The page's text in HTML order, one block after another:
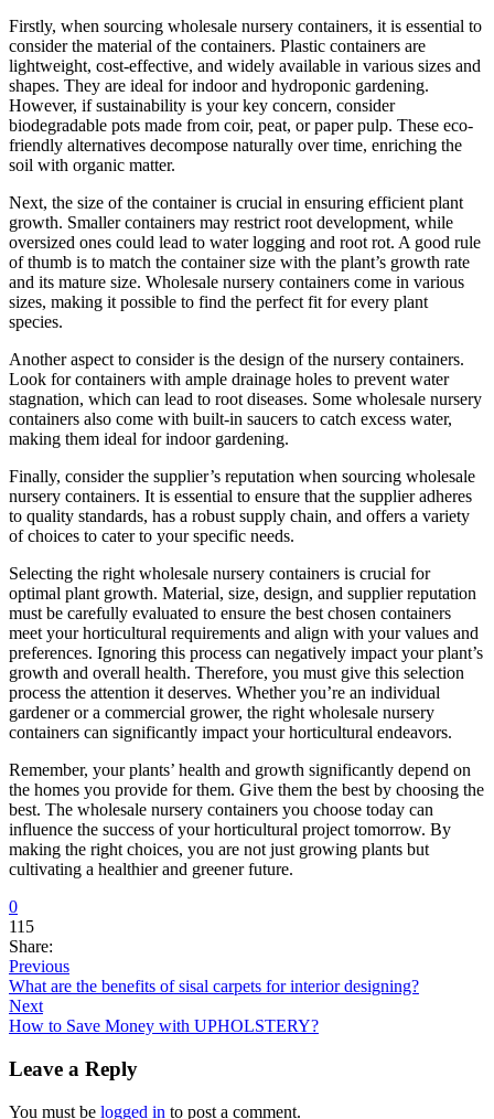
Firstly, when sourcing wholesale nursery containers, it is essential to
consider the material of the containers. Plastic containers are
lightweight, cost-effective, and widely available in various sizes and
shapes. They are ideal for indoor and hydroponic gardening.
However, if sustainability is your key concern, consider
biodegradable pots made from coir, peat, or paper pulp. These eco-
friendly alternatives decompose naturally over time, enriching the
soil with organic matter.
Next, the size of the container is crucial in ensuring efficient plant
growth. Smaller containers may restrict root development, while
oversized ones could lead to water logging and root rot. A good rule
of thumb is to match the container size with the plant’s growth rate
and its mature size. Wholesale nursery containers come in various
sizes, making it possible to find the perfect fit for every plant
species.
Another aspect to consider is the design of the nursery containers.
Look for containers with ample drainage holes to prevent water
stagnation, which can lead to root diseases. Some wholesale nursery
containers also come with built-in saucers to catch excess water,
making them ideal for indoor gardening.
Finally, consider the supplier’s reputation when sourcing wholesale
nursery containers. It is essential to ensure that the supplier adheres
to quality standards, has a robust supply chain, and offers a variety
of choices to cater to your specific needs.
Selecting the right wholesale nursery containers is crucial for
optimal plant growth. Material, size, design, and supplier reputation
must be carefully evaluated to ensure the best chosen containers
meet your horticultural requirements and align with your values and
preferences. Ignoring this process can negatively impact your plant’s
growth and overall health. Therefore, you must give this selection
process the attention it deserves. Whether you’re an individual
gardener or a commercial grower, the right wholesale nursery
containers can significantly impact your horticultural endeavors.
Remember, your plants’ health and growth significantly depend on
the homes you provide for them. Give them the best by choosing the
best. The wholesale nursery containers you choose today can
influence the success of your horticultural project tomorrow. By
making the right choices, you are not just growing plants but
cultivating a healthier and greener future.
0
115
Share:
Previous
What are the benefits of sisal carpets for interior designing?
Next
How to Save Money with UPHOLSTERY?
Leave a Reply
You must be logged in to post a comment.